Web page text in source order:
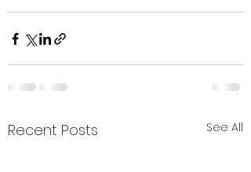
Recent Posts See All